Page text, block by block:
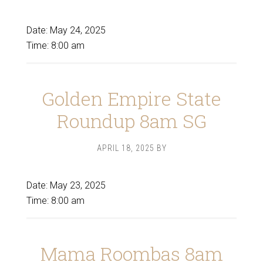
Date: May 24, 2025
Time: 8:00 am
Golden Empire State
Roundup 8am SG
APRIL 18, 2025 BY
Date: May 23, 2025
Time: 8:00 am
Mama Roombas 8am